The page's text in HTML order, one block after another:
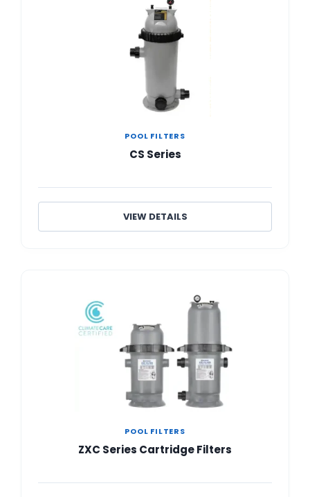
POOL FILTERS
CS Series
VIEW DETAILS
POOL FILTERS
ZXC Series Cartridge Filters